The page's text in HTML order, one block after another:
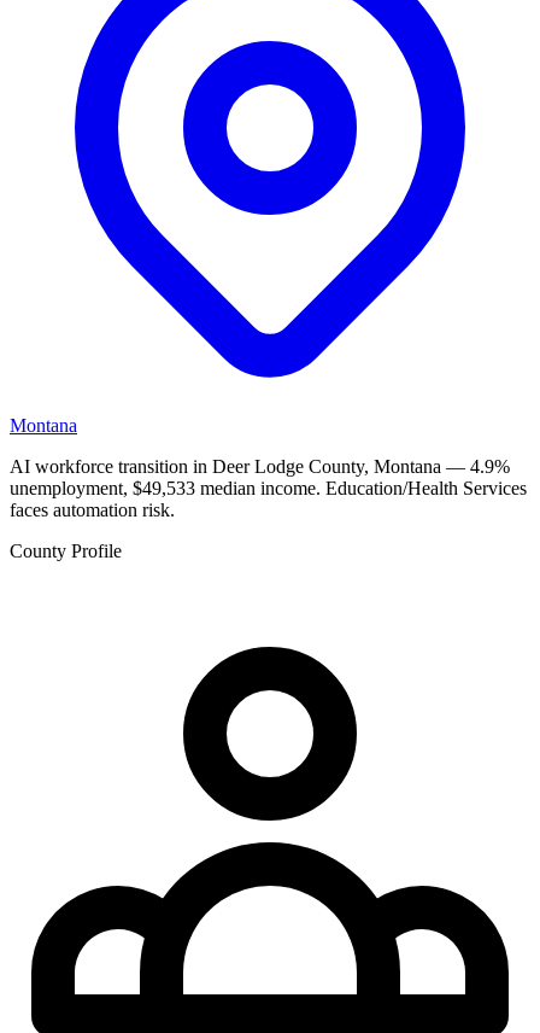
Montana
AI workforce transition in Deer Lodge County, Montana — 4.9%
unemployment, $49,533 median income. Education/Health Services
faces automation risk.
County Profile